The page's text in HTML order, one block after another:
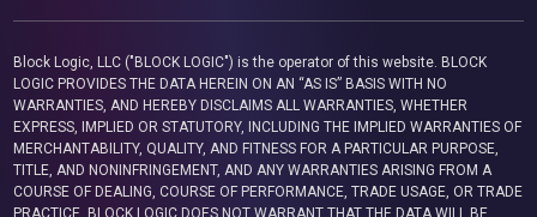
Block Logic, LLC ("BLOCK LOGIC") is the operator of this website. BLOCK
LOGIC PROVIDES THE DATA HEREIN ON AN “AS IS” BASIS WITH NO
WARRANTIES, AND HEREBY DISCLAIMS ALL WARRANTIES, WHETHER
EXPRESS, IMPLIED OR STATUTORY, INCLUDING THE IMPLIED WARRANTIES OF
MERCHANTABILITY, QUALITY, AND FITNESS FOR A PARTICULAR PURPOSE,
TITLE, AND NONINFRINGEMENT, AND ANY WARRANTIES ARISING FROM A
COURSE OF DEALING, COURSE OF PERFORMANCE, TRADE USAGE, OR TRADE
PRACTICE. BLOCK LOGIC DOES NOT WARRANT THAT THE DATA WILL BE